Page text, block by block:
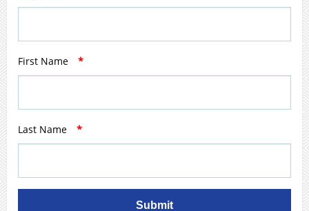
First Name *
Last Name *
Submit